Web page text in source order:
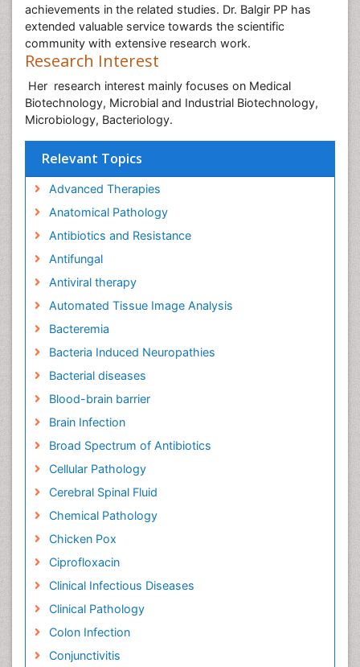
achievements in the related studies. Dr. Balgir PP has
extended valuable service towards the scientific
community with extensive research work.
Research Interest
Her research interest mainly focuses on Medical
Biotechnology, Microbial and Industrial Biotechnology,
Microbiology, Bacteriology.
Relevant Topics
Advanced Therapies
Anatomical Pathology
Antibiotics and Resistance
Antifungal
Antiviral therapy
Automated Tissue Image Analysis
Bacteremia
Bacteria Induced Neuropathies
Bacterial diseases
Blood-brain barrier
Brain Infection
Broad Spectrum of Antibiotics
Cellular Pathology
Cerebral Spinal Fluid
Chemical Pathology
Chicken Pox
Ciprofloxacin
Clinical Infectious Diseases
Clinical Pathology
Colon Infection
Conjunctivitis